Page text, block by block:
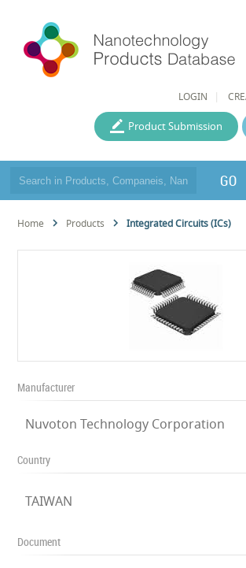
LOGIN
Product Submission
GO
Home Products Integrated Circuits (ICs)
Manufacturer
Nuvoton Technology Corporation
Country
TAIWAN
Document